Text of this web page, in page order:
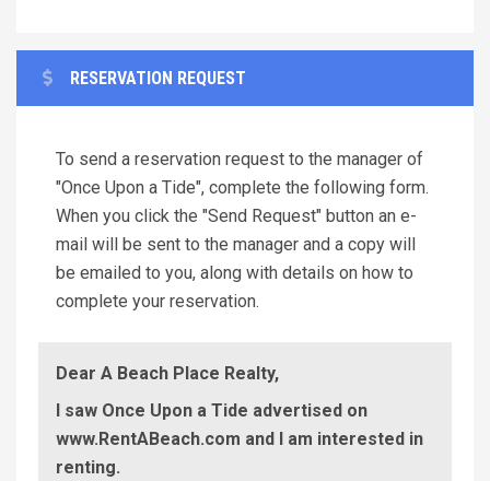
RESERVATION REQUEST
To send a reservation request to the manager of
"Once Upon a Tide", complete the following form.
When you click the "Send Request" button an e-
mail will be sent to the manager and a copy will
be emailed to you, along with details on how to
complete your reservation.
Dear A Beach Place Realty,
I saw Once Upon a Tide advertised on
www.RentABeach.com and I am interested in
renting.